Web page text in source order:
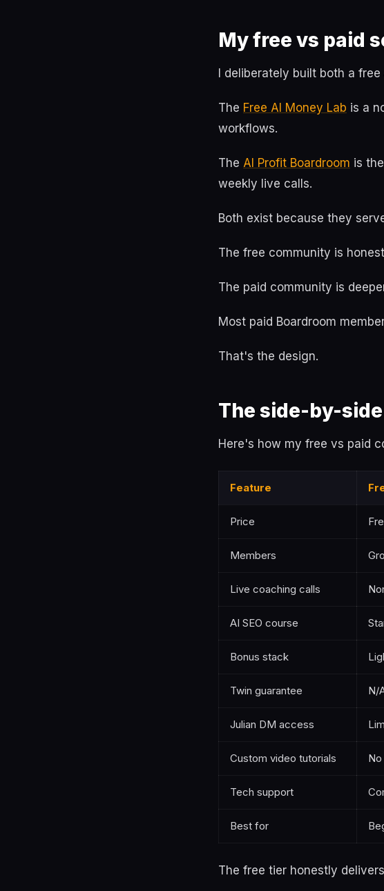
My free vs paid
I deliberately built both a
The Free AI Money Lab is a
workflows.
The AI Profit Boardroom is
weekly live calls.
Both exist because they
The free community is
The paid community is
Most paid Boardroom
That's the design.
The side-by-
Here's how my free vs paid
Feature
Price
Members
Live coaching calls
AI SEO course
Bonus stack
Twin guarantee N/
Julian DM access
Custom video tutorials No
Tech support
Best for
The free tier honestly